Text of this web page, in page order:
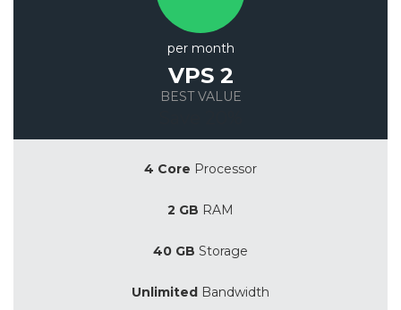
per month
VPS 2
BEST VALUE
4 Core Processor
2 GB RAM
40 GB Storage
Unlimited Bandwidth